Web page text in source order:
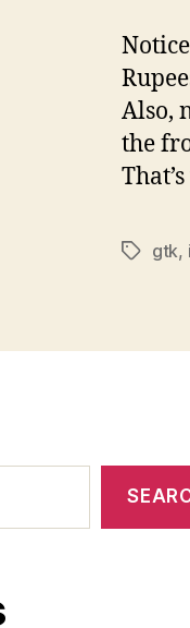
Also,
the
Tagsgtk,